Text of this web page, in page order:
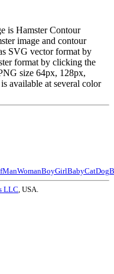
is Hamster Contour
image and contour
SVG vector format by
format by clicking the
size 64px, 128px,
available at several color
ManWomanBoyGirlBabyCatDog
LLC, USA.